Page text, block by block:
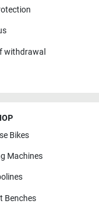
withdrawal
Bikes
Machines
Benches